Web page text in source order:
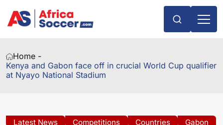
Home -
Kenya and Gabon face off in crucial World Cup qualifier
at Nyayo National Stadium
Latest News Competitions Countries
Gabon